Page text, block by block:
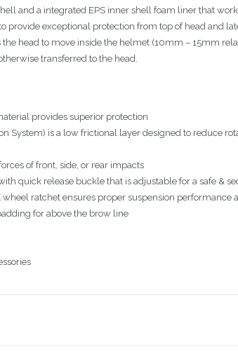
and a integrated EPS inner shell foam liner that
provide exceptional protection from top of head and
head to move inside the helmet (10mm – 15mm
transferred to the head.
provides superior protection
System) is a low frictional layer designed to reduce
of front, side, or rear impacts
quick release buckle that is adjustable for a safe &
ratchet ensures proper suspension performance
for above the brow line